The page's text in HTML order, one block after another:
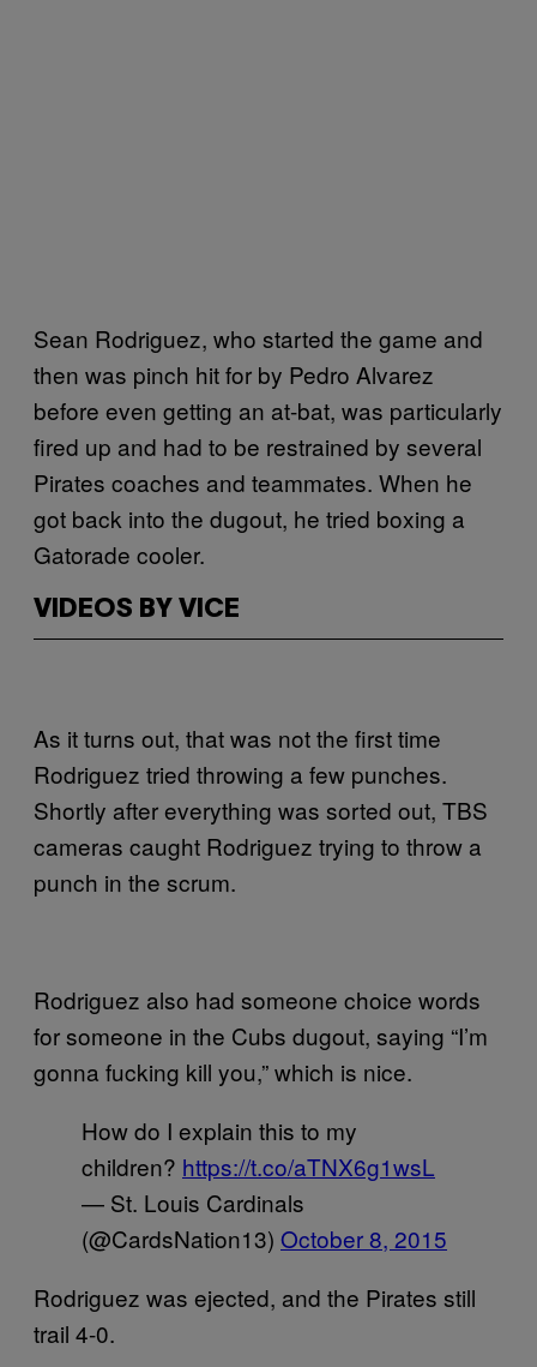
Sean Rodriguez, who started the game and
then was pinch hit for by Pedro Alvarez
before even getting an at-bat, was particularly
fired up and had to be restrained by several
Pirates coaches and teammates. When he
got back into the dugout, he tried boxing a
Gatorade cooler.
VIDEOS BY VICE
As it turns out, that was not the first time
Rodriguez tried throwing a few punches.
Shortly after everything was sorted out, TBS
cameras caught Rodriguez trying to throw a
punch in the scrum.
Rodriguez also had someone choice words
for someone in the Cubs dugout, saying “I’m
gonna fucking kill you,” which is nice.
How do I explain this to my
children? https://t.co/aTNX6g1wsL
— St. Louis Cardinals
(@CardsNation13) October 8, 2015
Rodriguez was ejected, and the Pirates still
trail 4-0.